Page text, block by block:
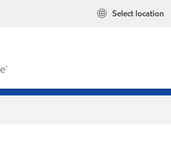
Select location